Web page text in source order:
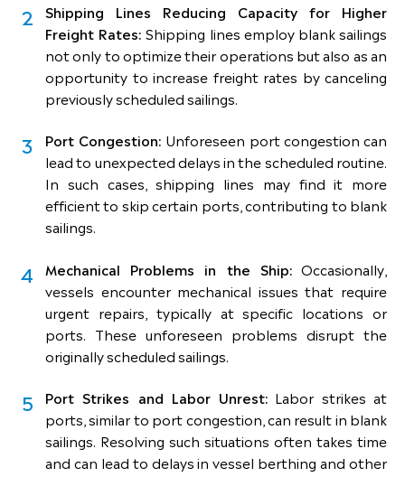
Shipping Lines Reducing Capacity for Higher
Freight Rates:Shipping lines employ blank sailings
not only to optimize their operations but also as an
opportunity to increase freight rates by canceling
previously scheduled sailings.
Port Congestion: Unforeseen port congestion can
lead to unexpected delays in the scheduled routine.
In such cases, shipping lines may find it more
efficient to skip certain ports, contributing to blank
sailings.
Mechanical Problems in the Ship:Occasionally,
vessels encounter mechanical issues that require
urgent repairs, typically at specific locations or
ports. These unforeseen problems disrupt the
originally scheduled sailings.
Port Strikes and Labor Unrest: Labor strikes at
ports, similar to port congestion, can result in blank
sailings. Resolving such situations often takes time
and can lead to delays in vessel berthing and other